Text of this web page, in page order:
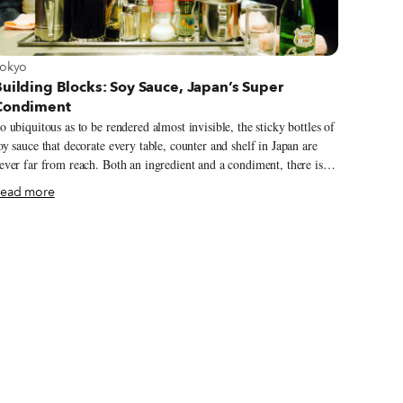
more about Tokyo
Blocks: Soy Sauce, Japan’s Super
ubiquitous as to be rendered almost invisible, the sticky bottles of
sauce that decorate every table, counter and shelf in Japan are
far from reach. Both an ingredient and a condiment, there isn’t
chef in the land who would begrudge a diner a dash of the sleek
sauce – be it at a Michelin-starred sushi restaurant or a back
more